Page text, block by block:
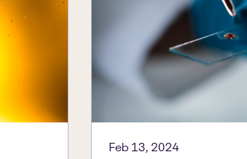
Feb 13, 2024